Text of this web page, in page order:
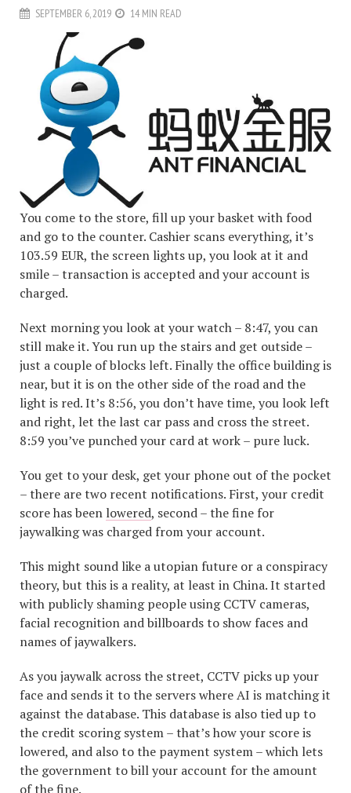
SEPTEMBER 6, 2019 14 MIN READ
You come to the store, fill up your basket with food
and go to the counter. Cashier scans everything, it’s
103.59 EUR, the screen lights up, you look at it and
smile – transaction is accepted and your account is
charged.
Next morning you look at your watch – 8:47, you can
still make it. You run up the stairs and get outside –
just a couple of blocks left. Finally the office building is
near, but it is on the other side of the road and the
light is red. It’s 8:56, you don’t have time, you look left
and right, let the last car pass and cross the street.
8:59 you’ve punched your card at work – pure luck.
You get to your desk, get your phone out of the pocket
– there are two recent notifications. First, your credit
score has been lowered, second – the fine for
jaywalking was charged from your account.
This might sound like a utopian future or a conspiracy
theory, but this is a reality, at least in China. It started
with publicly shaming people using CCTV cameras,
facial recognition and billboards to show faces and
names of jaywalkers.
As you jaywalk across the street, CCTV picks up your
face and sends it to the servers where AI is matching it
against the database. This database is also tied up to
the credit scoring system – that’s how your score is
lowered, and also to the payment system – which lets
the government to bill your account for the amount
of the fine.